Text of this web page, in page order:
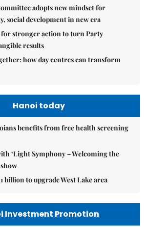
adopts new mindset for
social development in new era
for stronger action to turn Party
results
how day centres can transform
Hanoi today
benefits from free health screening
‘Light Symphony – Welcoming the
show
billion to upgrade West Lake area
Investment Promotion